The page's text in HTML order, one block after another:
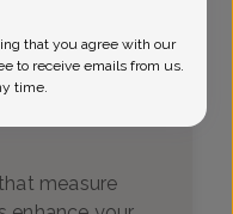
311, Morristown, NJ
measure
that you agree with our
to receive emails from us.
time.